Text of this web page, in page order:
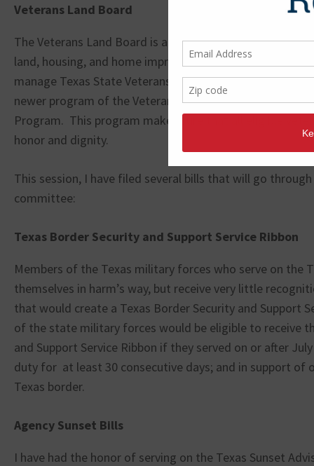
Veterans Land Board
The Veterans Land Board is a part of the Texas General
land, housing, and home improvement loans to
manage Texas State Veterans Homes and Texas State
newer program of the Veterans Land Board is the
Program. This program makes sure that all eligible
honor and dignity.
This session, I have filed several bills that will go
committee:
Texas Border Security and Support Service Ribbon
Members of the Texas military forces who serve on the
themselves in harm’s way, but receive very little
that would create a Texas Border Security and Support
of the state military forces would be eligible to receive
and Support Service Ribbon if they served on or after
duty for at least 30 consecutive days; and in support of
Texas border.
Agency Sunset Bills
I have had the honor of serving on the Texas Sunset